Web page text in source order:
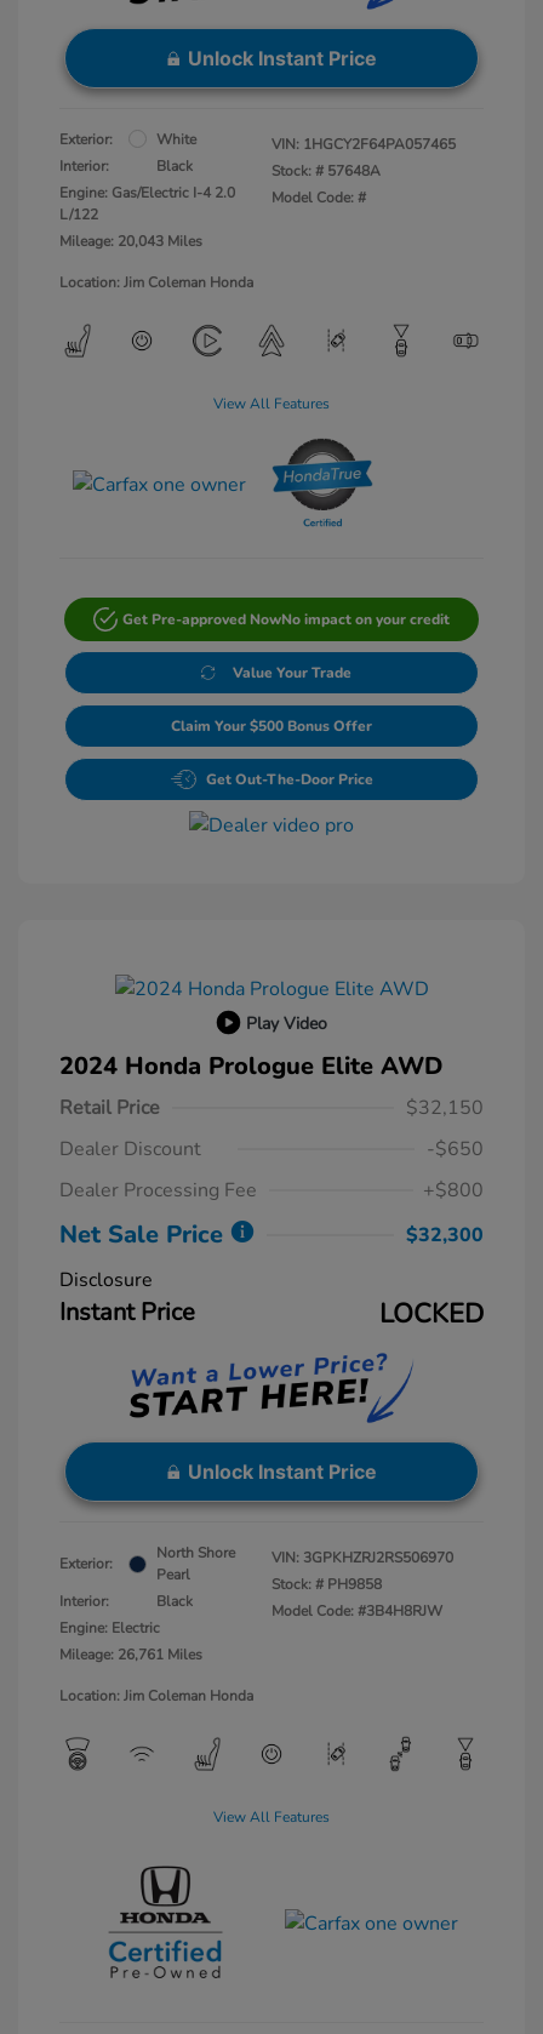
Unlock Instant Price
Exterior:
White
Interior:
Black
Engine: Gas/Electric I-4 2.0
L/122
Mileage: 20,043 Miles
VIN: 1HGCY2F64PA057465
Stock: # 57648A
Model Code: #
Location: Jim Coleman Honda
View All Features
Get Pre-approved NowNo impact on your credit
Value Your Trade
Claim Your $500 Bonus Offer
Get Out-The-Door Price
Play Video
2024 Honda Prologue Elite AWD
Retail Price
$32,150
Dealer Discount
-$650
Dealer Processing Fee
+$800
Net Sale Price
$32,300
Disclosure
Instant Price LOCKED
Unlock Instant Price
Exterior:
North Shore
Pearl
Interior:
Black
Engine: Electric
Mileage: 26,761 Miles
VIN: 3GPKHZRJ2RS506970
Stock: # PH9858
Model Code: #3B4H8RJW
Location: Jim Coleman Honda
View All Features